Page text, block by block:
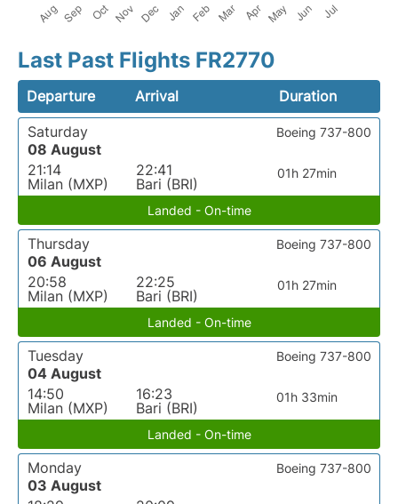
Last Past Flights FR2770
Departure Arrival
Duration
Saturday
08 August
21:14
Milan (MXP)
22:41
Bari (BRI)
01h 27min
Boeing 737-800
Landed - On-time
Thursday
06 August
20:58
Milan (MXP)
22:25
Bari (BRI)
01h 27min
Boeing 737-800
Landed - On-time
Tuesday
04 August
14:50
Milan (MXP)
16:23
Bari (BRI)
01h 33min
Boeing 737-800
Landed - On-time
Monday
03 August
Boeing 737-800